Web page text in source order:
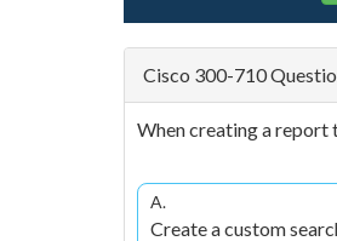
Cisco 300-710
When creating a report
A.
Create a custom